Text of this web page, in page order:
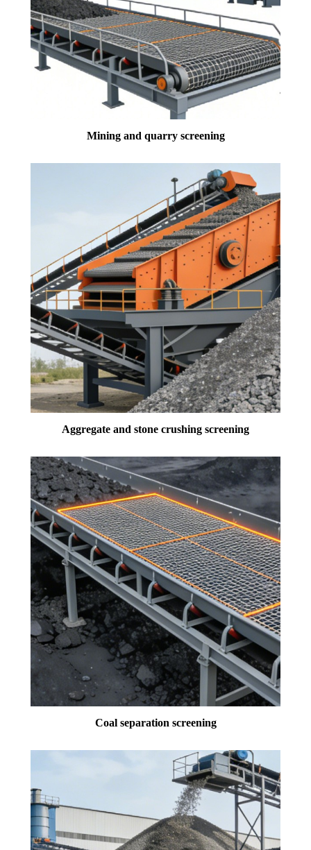
Mining and quarry screening
Aggregate and stone crushing screening
Coal separation screening